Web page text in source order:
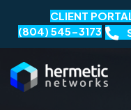
CLIENT
(804) 545-3173